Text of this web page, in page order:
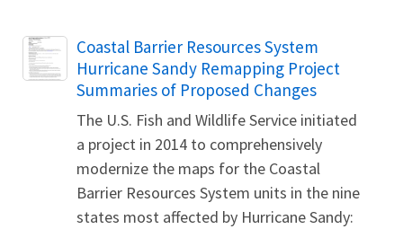
Name
Coastal Barrier Resources System
Hurricane Sandy Remapping Project
Summaries of Proposed Changes
The U.S. Fish and Wildlife Service initiated
a project in 2014 to comprehensively
modernize the maps for the Coastal
Barrier Resources System units in the nine
states most affected by Hurricane Sandy: